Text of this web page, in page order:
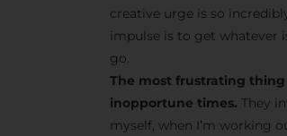
creative urge is so
impulse is to get whatever
go.
The most frustrating
inopportune times. They
myself, when I’m working